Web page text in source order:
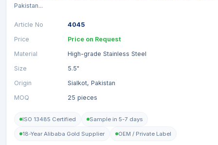
Pakistan...
Article No
4045
Price
Price on Request
Material
High-grade Stainless Steel
Size
5.5"
Origin
Sialkot, Pakistan
MOQ
25 pieces
ISO 13485 Certified Sample in 5-7 days
18-Year Alibaba Gold Supplier OEM / Private Label